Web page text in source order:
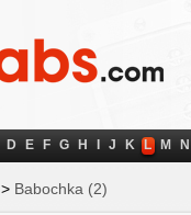
D E F G H J K L M N
> Babochka (2)